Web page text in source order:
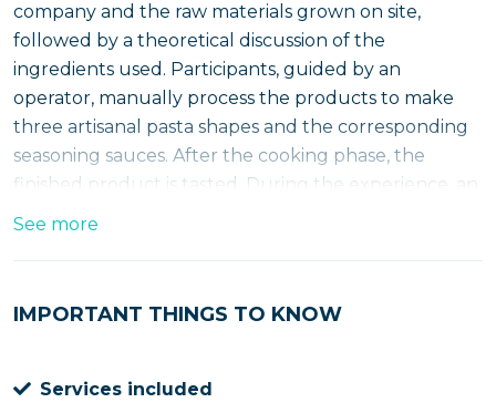
company and the raw materials grown on site,
followed by a theoretical discussion of the
ingredients used. Participants, guided by an
operator, manually process the products to make
three artisanal pasta shapes and the corresponding
seasoning sauces. After the cooking phase, the
finished product is tasted. During the experience, an
apron and processing kit are provided.
farm, during which the farm's own cultivated raw
See more
IMPORTANT THINGS TO KNOW
Services included